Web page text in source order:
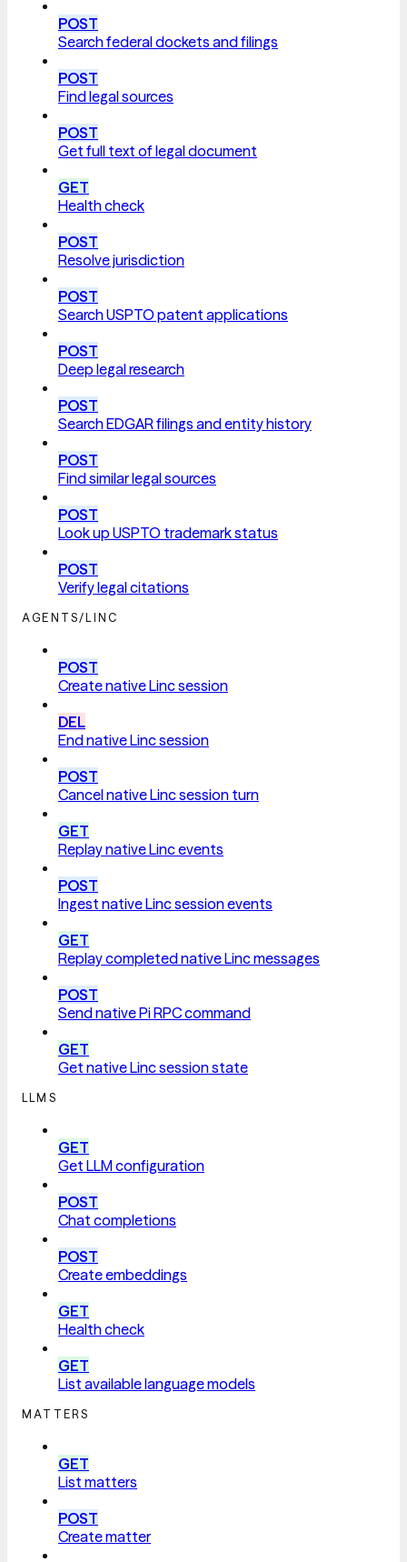
POST
Search federal dockets and filings
POST
Find legal sources
POST
Get full text of legal document
GET
Health check
POST
Resolve jurisdiction
POST
Search USPTO patent applications
POST
Deep legal research
POST
Search EDGAR filings and entity history
POST
Find similar legal sources
POST
Look up USPTO trademark status
POST
Verify legal citations
AGENTS/LINC
POST
Create native Linc session
DEL
End native Linc session
POST
Cancel native Linc session turn
GET
Replay native Linc events
POST
Ingest native Linc session events
GET
Replay completed native Linc messages
POST
Send native Pi RPC command
GET
Get native Linc session state
LLMS
GET
Get LLM configuration
POST
Chat completions
POST
Create embeddings
GET
Health check
GET
List available language models
MATTERS
GET
List matters
POST
Create matter